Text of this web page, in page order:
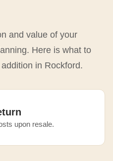
and value of your
Here is what to
in Rockford.
upon resale.